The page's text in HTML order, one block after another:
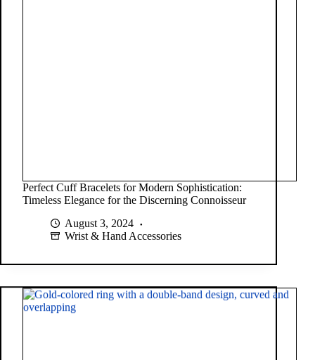
Perfect Cuff Bracelets for Modern Sophistication:
Timeless Elegance for the Discerning Connoisseur
August 3, 2024
Wrist & Hand Accessories